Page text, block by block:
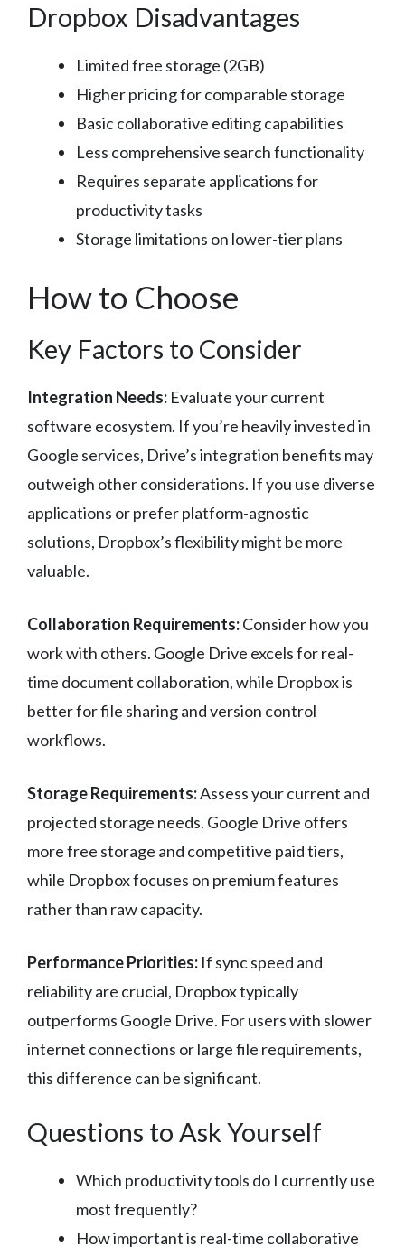
Dropbox Disadvantages
Limited free storage (2GB)
Higher pricing for comparable storage
Basic collaborative editing capabilities
Less comprehensive search functionality
Requires separate applications for
productivity tasks
Storage limitations on lower-tier plans
How to Choose
Key Factors to Consider
Integration Needs: Evaluate your current
software ecosystem. If you’re heavily invested in
Google services, Drive’s integration benefits may
outweigh other considerations. If you use diverse
applications or prefer platform-agnostic
solutions, Dropbox’s flexibility might be more
valuable.
Collaboration Requirements:Consider how you
work with others. Google Drive excels for real-
time document collaboration, while Dropbox is
better for file sharing and version control
workflows.
Storage Requirements:Assess your current and
projected storage needs. Google Drive offers
more free storage and competitive paid tiers,
while Dropbox focuses on premium features
rather than raw capacity.
Performance Priorities: If sync speed and
reliability are crucial, Dropbox typically
outperforms Google Drive. For users with slower
internet connections or large file requirements,
this difference can be significant.
Questions to Ask Yourself
Which productivity tools do I currently use
most frequently?
How important is real-time collaborative